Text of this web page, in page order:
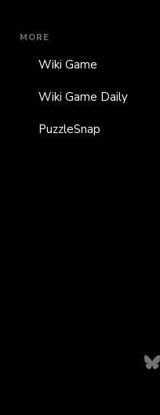
MORE
Wiki Game
Wiki Game Daily
PuzzleSnap